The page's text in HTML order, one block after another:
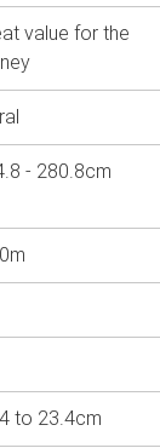
value for the
- 280.8cm
to 23.4cm